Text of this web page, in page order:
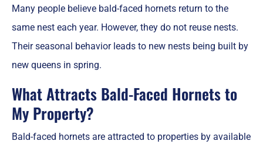
Many people believe bald-faced hornets return to the
same nest each year. However, they do not reuse nests.
Their seasonal behavior leads to new nests being built by
new queens in spring.
What Attracts Bald-Faced Hornets to
My Property?
Bald-faced hornets are attracted to properties by available